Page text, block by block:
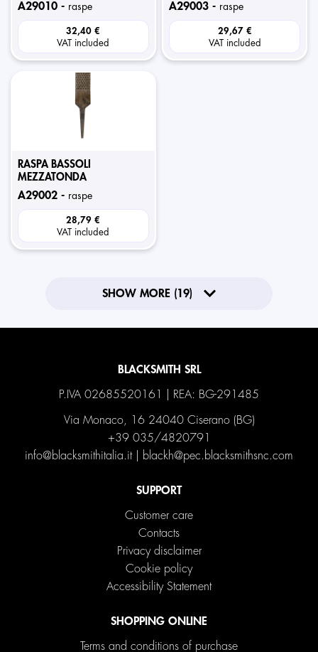
a29010 - raspe
32,40 €
VAT included
a29003 - raspe
29,67 €
VAT included
RASPA BASSOLI
MEZZATONDA
a29002 - raspe
28,79 €
VAT included
SHOW MORE (19)
BLACKSMITH SRL
P.IVA 02685520161 | REA: BG-291485
Via Monaco, 16 24040 Ciserano (BG)
+39 035/4820791
info@blacksmithitalia.it| blackh@pec.blacksmithsnc.com
SUPPORT
Customer care
Contacts
Privacy disclaimer
Cookie policy
Accessibility Statement
SHOPPING ONLINE
Terms and conditions of purchase